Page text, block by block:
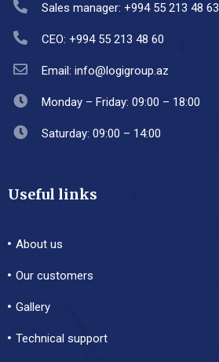
Sales manager: +994 55 213 48 63
CEO: +994 55 213 48 60
Email: info@logigroup.az
Monday – Friday: 09:00 – 18:00
Saturday: 09:00 – 14:00
Useful links
About us
Our customers
Gallery
Technical support